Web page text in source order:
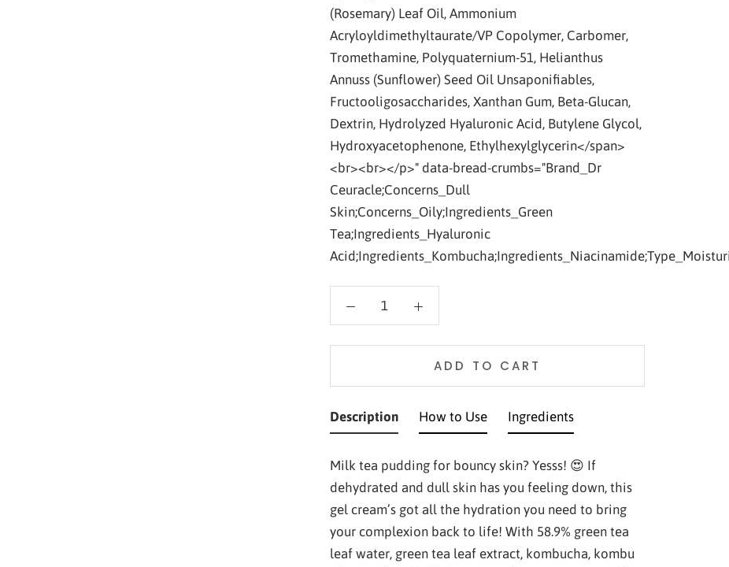
(Rosemary) Leaf Oil, Ammonium
Acryloyldimethyltaurate/VP Copolymer, Carbomer,
Tromethamine, Polyquaternium-51, Helianthus
Annuss (Sunflower) Seed Oil Unsaponifiables,
Fructooligosaccharides, Xanthan Gum, Beta-Glucan,
Dextrin, Hydrolyzed Hyaluronic Acid, Butylene Glycol,
Hydroxyacetophenone, Ethylhexylglycerin</span>
<br><br></p>" data-bread-crumbs="Brand_Dr
Ceuracle;Concerns_Dull
Skin;Concerns_Oily;Ingredients_Green
Tea;Ingredients_Hyaluronic
ADD TO CART
Description
Milk tea pudding for bouncy skin? Yesss! 😍 If
dehydrated and dull skin has you feeling down, this
gel cream’s got all the hydration you need to bring
your complexion back to life! With 58.9% green tea
leaf water, green tea leaf extract, kombucha, kombu
How to Use Ingredients